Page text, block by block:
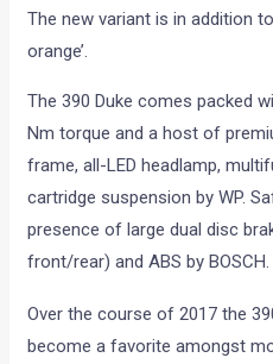
The new variant is in addition
orange’.
The 390 Duke comes packed
Nm torque and a host of
frame, all-LED headlamp,
cartridge suspension by WP.
presence of large dual disc
front/rear) and ABS by BOSCH.
Over the course of 2017 the
become a favorite amongst